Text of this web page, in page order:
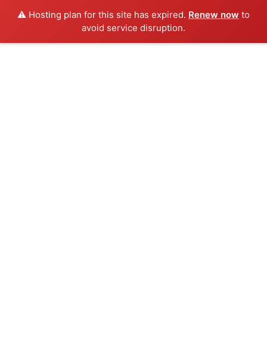
⚠️ Hosting plan for this site has expired. Renew now to
avoid service disruption.